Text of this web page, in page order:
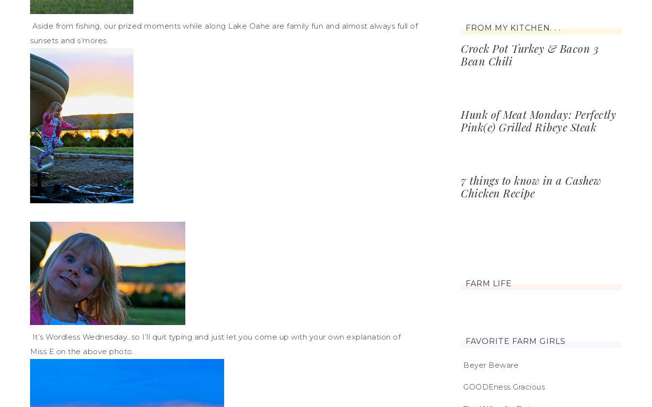
Aside from fishing, our prized moments while along Lake Oahe are family fun and almost always full of
sunsets and s’mores.
It’s Wordless Wednesday…so I’ll quit typing and just let you come up with your own explanation of
Miss E on the above photo.
FROM MY KITCHEN. . .
Crock Pot Turkey & Bacon 3
Bean Chili
Hunk of Meat Monday: Perfectly
Pink(e) Grilled Ribeye Steak
7 things to know in a Cashew
Chicken Recipe
FARM LIFE
FAVORITE FARM GIRLS
Beyer Beware
GOODEness Gracious